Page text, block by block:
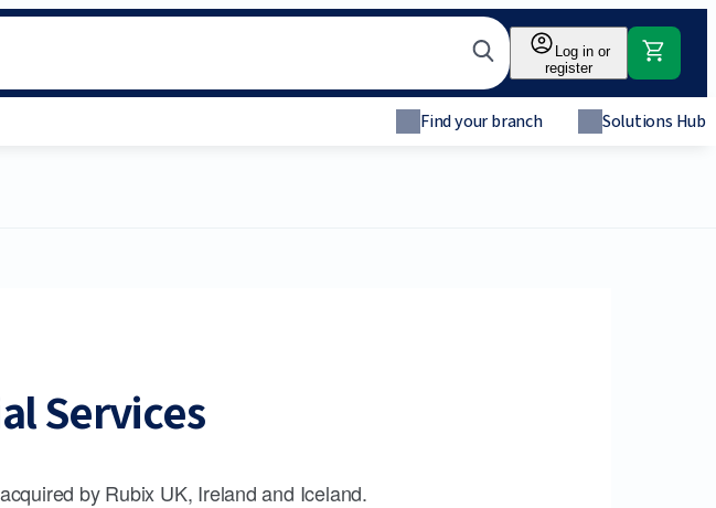
Log in or
register
Find your branch Solutions Hub
Services
by Rubix UK, Ireland and Iceland.